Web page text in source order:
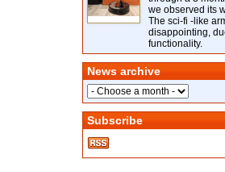
we observed its
The sci-fi -like
disappointing,
functionality.
News archive
Subscribe